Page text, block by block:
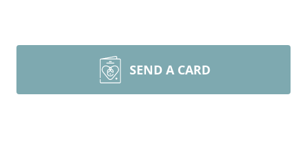
SEND A CARD